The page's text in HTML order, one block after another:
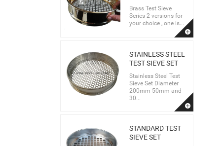
Brass Test Sieve
Series 2 versions for
your choice , one is...
STAINLESS STEEL
TEST SIEVE SET
Stainless Steel Test
Sieve Set Diameter
200mm 50mm and
30...
STANDARD TEST
SIEVE SET